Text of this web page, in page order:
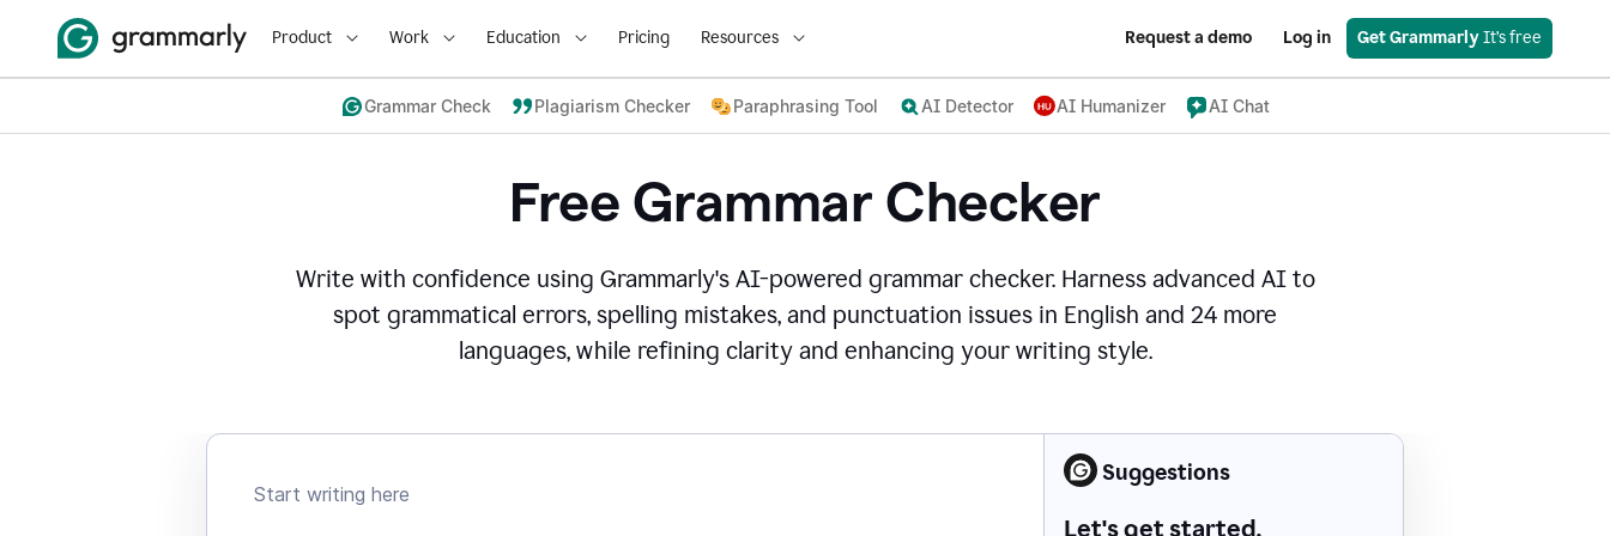
Product Work Education Pricing Resources Request a demo Log in Get Grammarly It’s free
Grammar Check Plagiarism Checker Paraphrasing Tool AI Detector AI Humanizer AI Chat
Free Grammar Checker
Write with confidence using Grammarly's AI-powered grammar checker. Harness advanced AI to
spot grammatical errors, spelling mistakes, and punctuation issues in English and 24 more
languages, while refining clarity and enhancing your writing style.
Suggestions
Let's get started.